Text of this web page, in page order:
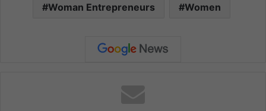
Woman Entrepreneurs Women